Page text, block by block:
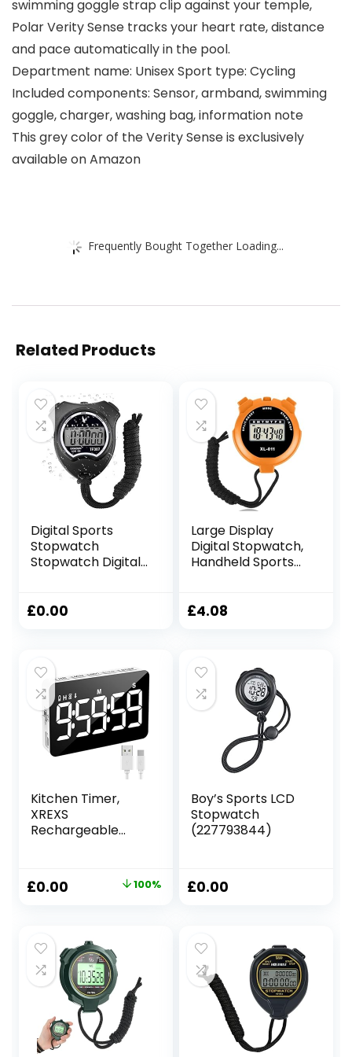
swimming goggle strap clip against your temple,
Polar Verity Sense tracks your heart rate, distance
and pace automatically in the pool.
Department name: Unisex Sport type: Cycling
Included components: Sensor, armband, swimming
goggle, charger, washing bag, information note
This grey color of the Verity Sense is exclusively
available on Amazon
Frequently Bought Together Loading...
Related Products
Digital Sports
Stopwatch
Stopwatch Digital
for Swimming
Stopwatches for
Coaches
£0.00
Large Display
Digital Stopwatch,
Handheld Sports
Stopwatches Lap
Function for
Referee, Training,
Kids, Coaches,
Running (Orange)
£4.08
Kitchen Timer,
XREXS
Rechargeable
Adjustable
Brightness &
Cooking Timer for
Kitchen/Meeting/
Class (Charging
Cable Included)
Original
£13.31.
£0.00 Current
£0.00.
100%
Boy’s Sports LCD
Stopwatch
(227793844)
£0.00